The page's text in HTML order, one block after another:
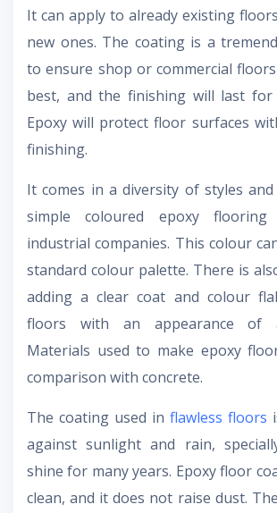
It can apply to already existing
new ones. The coating is a
to ensure shop or commercial
best, and the finishing will last for
Epoxy will protect floor surfaces
finishing.
It comes in a diversity of styles and
simple coloured epoxy
industrial companies. This colour
standard colour palette. There is
adding a clear coat and colour
floors with an appearance of
Materials used to make epoxy
comparison with concrete.
The coating used in flawless floors
against sunlight and rain,
shine for many years. Epoxy floor
clean, and it does not raise dust.